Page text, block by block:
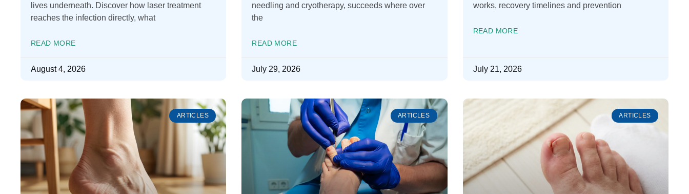
lives underneath. Discover how laser treatment
reaches the infection directly, what
READ MORE
August 4, 2026
needling and cryotherapy, succeeds where over
the
READ MORE
July 29, 2026
works, recovery timelines and prevention
READ MORE
July 21, 2026
ARTICLES ARTICLES ARTICLES